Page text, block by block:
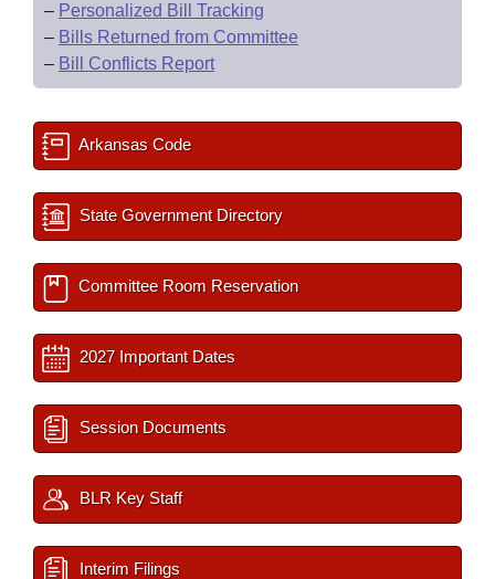
– Personalized Bill Tracking
– Bills Returned from Committee
– Bill Conflicts Report
Arkansas Code
State Government Directory
Committee Room Reservation
2027 Important Dates
Session Documents
BLR Key Staff
Interim Filings